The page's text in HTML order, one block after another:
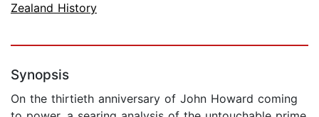
Zealand History
Synopsis
On the thirtieth anniversary of John Howard coming